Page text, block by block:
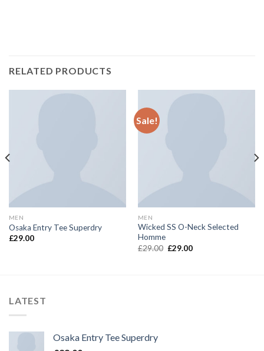
RELATED PRODUCTS
MEN
Osaka Entry Tee Superdry
£29.00
Sale!
MEN
Wicked SS O-Neck Selected
Homme
£29.00 Original
£29.00Current
LATEST
Osaka Entry Tee Superdry